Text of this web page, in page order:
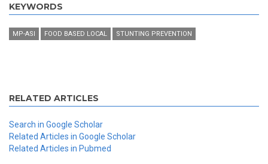
KEYWORDS
MP-ASI FOOD BASED LOCAL STUNTING PREVENTION
RELATED ARTICLES
Search in Google Scholar
Related Articles in Google Scholar
Related Articles in Pubmed